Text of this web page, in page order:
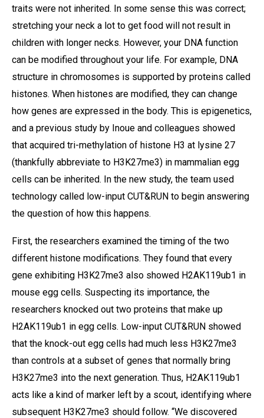
traits were not inherited. In some sense this was correct;
stretching your neck a lot to get food will not result in
children with longer necks. However, your DNA function
can be modified throughout your life. For example, DNA
structure in chromosomes is supported by proteins called
histones. When histones are modified, they can change
how genes are expressed in the body. This is epigenetics,
and a previous study by Inoue and colleagues showed
that acquired tri-methylation of histone H3 at lysine 27
(thankfully abbreviate to H3K27me3) in mammalian egg
cells can be inherited. In the new study, the team used
technology called low-input CUT&RUN to begin answering
the question of how this happens.
First, the researchers examined the timing of the two
different histone modifications. They found that every
gene exhibiting H3K27me3 also showed H2AK119ub1 in
mouse egg cells. Suspecting its importance, the
researchers knocked out two proteins that make up
H2AK119ub1 in egg cells. Low-input CUT&RUN showed
that the knock-out egg cells had much less H3K27me3
than controls at a subset of genes that normally bring
H3K27me3 into the next generation. Thus, H2AK119ub1
acts like a kind of marker left by a scout, identifying where
subsequent H3K27me3 should follow. “We discovered